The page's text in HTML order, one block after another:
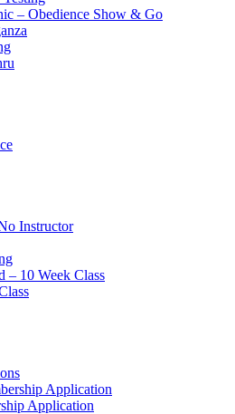
– Obedience Show & Go
Instructor
– 10 Week Class
Application
Application